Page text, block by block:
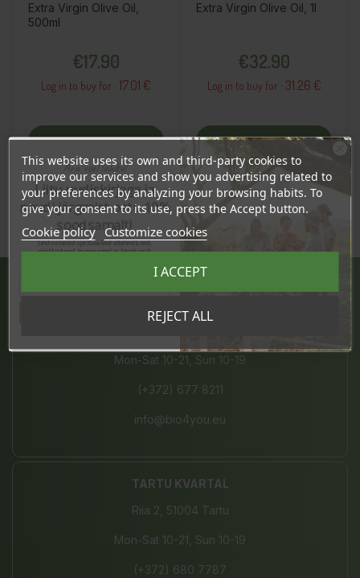
Extra Virgin Olive Oil,
500ml
€17.90
Log in to buy for : 17.01 €
Add To Cart
Extra Virgin Olive Oil, 1l
€32.90
Log in to buy for : 31.26 €
Add To Cart
Mon-Sat 10-21, Sun 10-19
(+372) 677 8211
info@bio4you.eu
TARTU KVARTAL
Riia 2, 51004 Tartu
Mon-Sat 10-21, Sun 10-19
(+372) 680 7787
This website uses its own and third-party cookies to
improve our services and show you advertising related to
your preferences by analyzing your browsing habits. To
give your consent to its use, press the Accept button.
Cookie policy Customize cookies
REJECT ALL
I ACCEPT
Ära veel lahku!
Liitu uudiskirjaga ja
naudi järgmist ostu 10%
soodsamalt!
Sind ootavad spetsiaalsed allahindlused,
eksklusiivsed kampaaniad ja kingitused!